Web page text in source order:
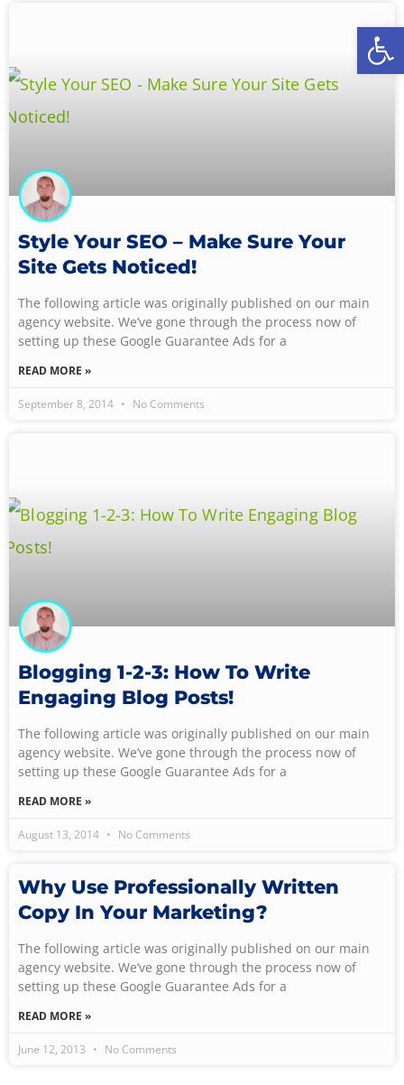
Style Your SEO – Make Sure Your
Site Gets Noticed!
The following article was originally published on our main
agency website. We’ve gone through the process now of
setting up these Google Guarantee Ads for a
READ MORE »
September 8, 2014 No Comments
Blogging 1-2-3: How To Write
Engaging Blog Posts!
The following article was originally published on our main
agency website. We’ve gone through the process now of
setting up these Google Guarantee Ads for a
READ MORE »
August 13, 2014 No Comments
Why Use Professionally Written
Copy In Your Marketing?
The following article was originally published on our main
agency website. We’ve gone through the process now of
setting up these Google Guarantee Ads for a
READ MORE »
June 12, 2013 No Comments